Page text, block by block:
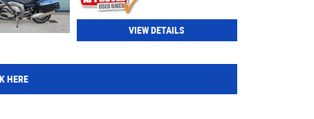
VIEW DETAILS
HERE